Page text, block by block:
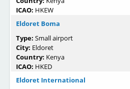
ICAO: HKEW
Eldoret Boma
Type: Small airport
City: Eldoret
Country: Kenya
ICAO: HKED
Eldoret International